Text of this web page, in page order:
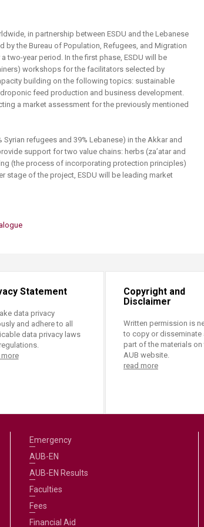
in partnership between ESDU and the Lebanese
by the Bureau of Population, Refugees, and Migration
two-year period. In the first phase, ESDU will be
workshops for the facilitators selected by
building on the following topics: sustainable
feed production and business development.
a market assessment for the previously mentioned
refugees and 39% Lebanese) in the Akkar and
support for two value chains: herbs (za’atar and
(the process of incorporating protection principles)
stage of the project, ESDU will be leading market
Statement
data privacy
and adhere to all
data privacy laws
Copyright and
Disclaimer
Written permission is
to copy or disseminate
part of the materials on
AUB website.
read more
Emergency
AUB-EN
AUB-EN Results
Faculties
Fees
Financial Aid